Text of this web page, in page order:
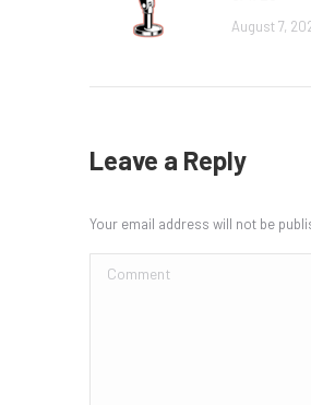
August 7,
Leave a Reply
Your email address will not be
Comment